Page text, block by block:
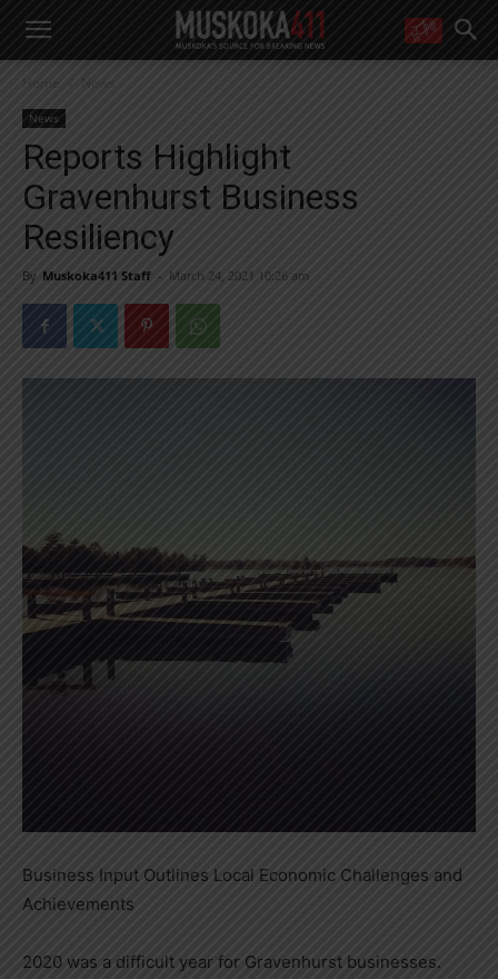
Yes! I’d like to receive emails from Muskoka 411
Yes, I’d like to receive email from Muskoka411's partners
You can unsubscribe at any time, learn more at ourPrivacy Policy page
Home News
News
Reports Highlight
Gravenhurst Business
Resiliency
By Muskoka411 Staff - March 24, 2021 10:26 am
Business Input Outlines Local Economic Challenges and
Achievements
2020 was a difficult year for Gravenhurst businesses.